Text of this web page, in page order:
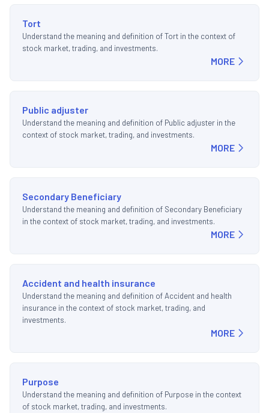
Tort
Understand the meaning and definition of Tort in the context of
stock market, trading, and investments.
MORE
Public adjuster
Understand the meaning and definition of Public adjuster in the
context of stock market, trading, and investments.
MORE
Secondary Beneficiary
Understand the meaning and definition of Secondary Beneficiary
in the context of stock market, trading, and investments.
MORE
Accident and health insurance
Understand the meaning and definition of Accident and health
insurance in the context of stock market, trading, and
investments.
MORE
Purpose
Understand the meaning and definition of Purpose in the context
of stock market, trading, and investments.